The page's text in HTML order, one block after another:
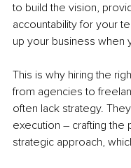
to build the vision,
accountability for your
up your business when
This is why hiring the
from agencies to
often lack strategy.
execution – crafting the
strategic approach,